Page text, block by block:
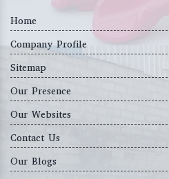
Home
Company Profile
Sitemap
Our Presence
Our Websites
Contact Us
Our Blogs